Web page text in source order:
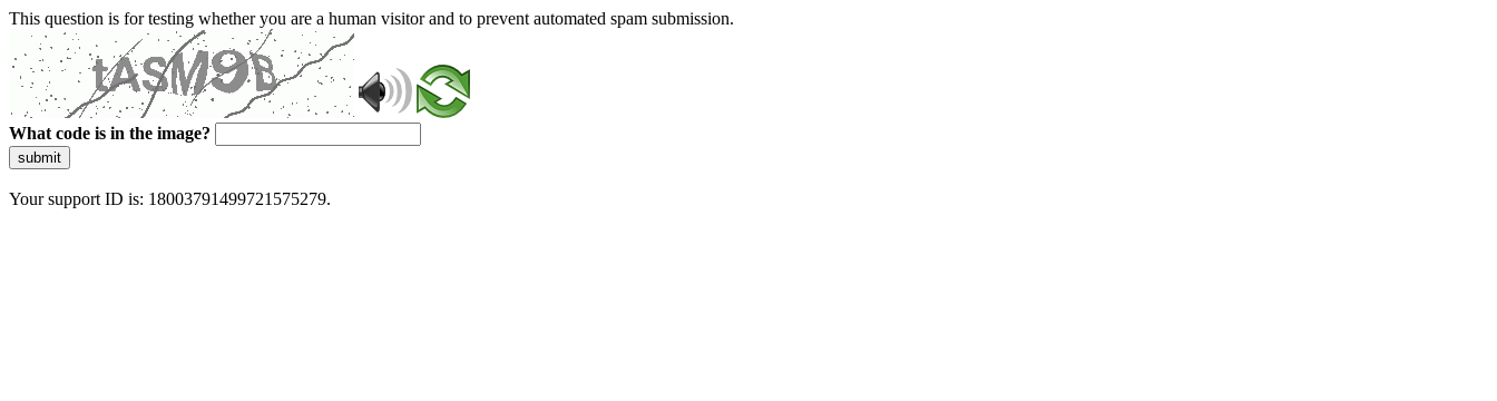
This question is for testing whether you are a human visitor and to prevent automated spam submission.
What code is in the image?
submit
Your support ID is: 18003791499721575279.